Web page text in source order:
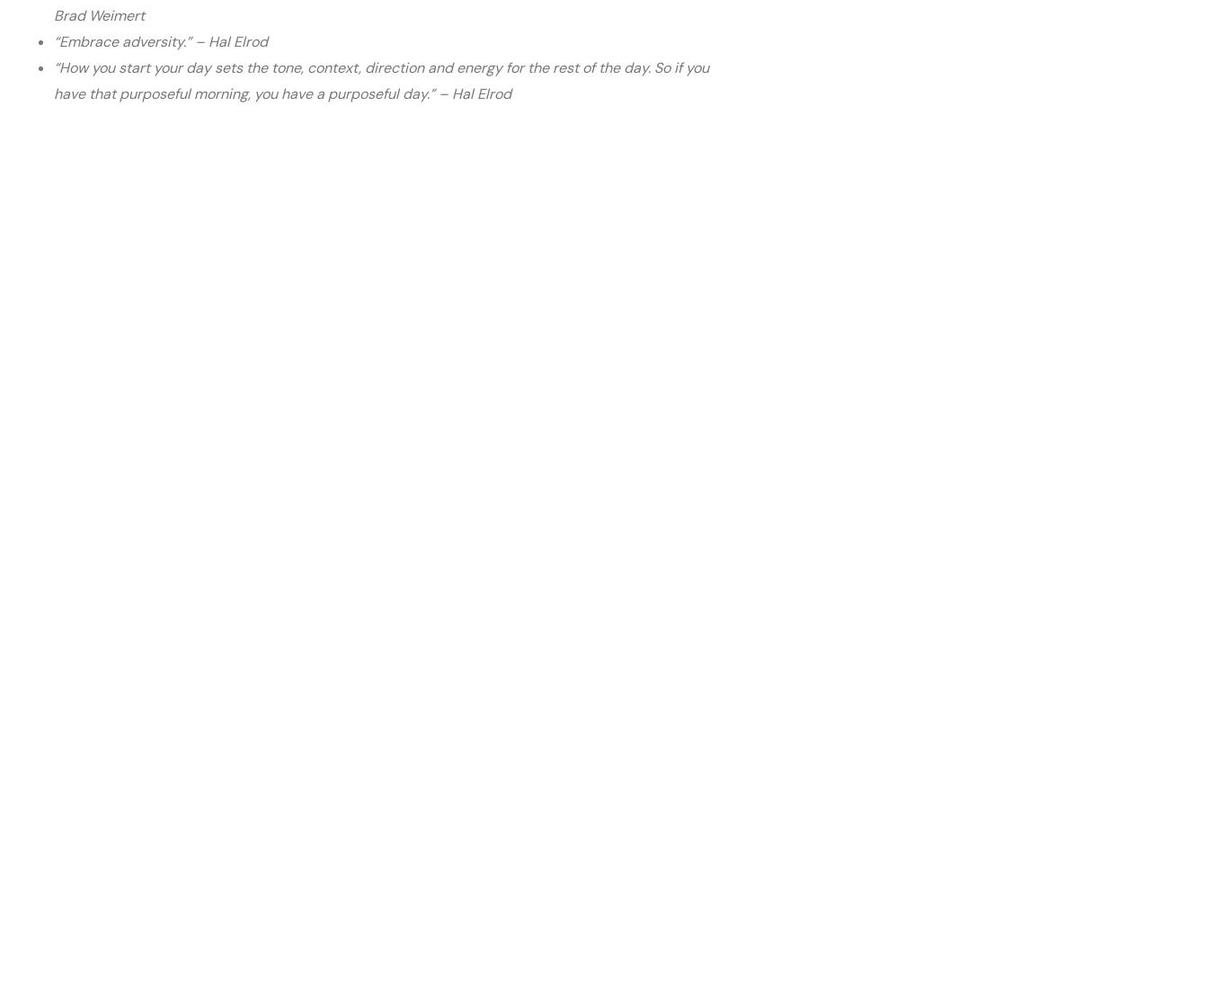
Brad Weimert
“Embrace adversity.” – Hal Elrod
“How you start your day sets the tone, context, direction and energy for the rest of the day. So if you
have that purposeful morning, you have a purposeful day.” – Hal Elrod